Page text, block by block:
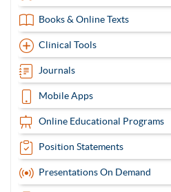
Books & Online Texts
Clinical Tools
Journals
Mobile Apps
Online Educational Programs
Position Statements
Presentations On Demand